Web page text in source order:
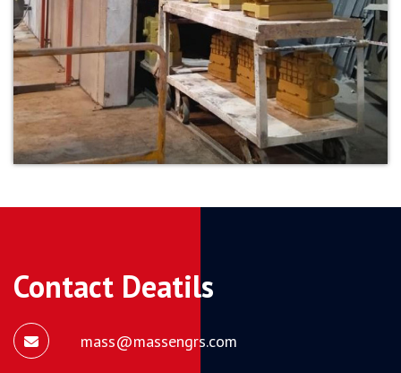
Contact Deatils
mass@massengrs.com